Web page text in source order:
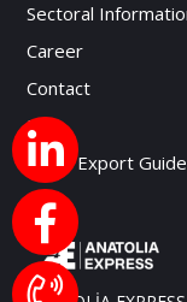
Sectoral
Career
Contact
Blog
Micro Export Guide